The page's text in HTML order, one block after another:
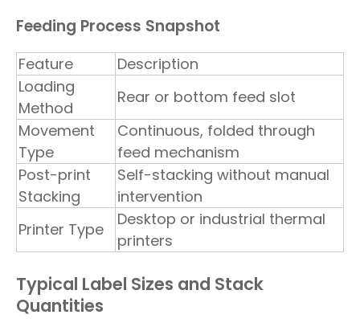
Feeding Process Snapshot
Feature
Description
Loading
Method
Rear or bottom feed slot
Movement
Type
Continuous, folded through
feed mechanism
Post-print
Stacking
Self-stacking without manual
intervention
Printer Type
Desktop or industrial thermal
printers
Typical Label Sizes and Stack
Quantities